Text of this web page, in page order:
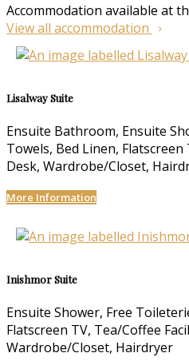
Accommodation available at
View all accommodation
Lisalway Suite
Ensuite Bathroom, Ensuite
Towels, Bed Linen,
Desk, Wardrobe/Closet,
More Information
Inishmor Suite
Ensuite Shower, Free
Flatscreen TV, Tea/Coffee
Wardrobe/Closet, Hairdryer